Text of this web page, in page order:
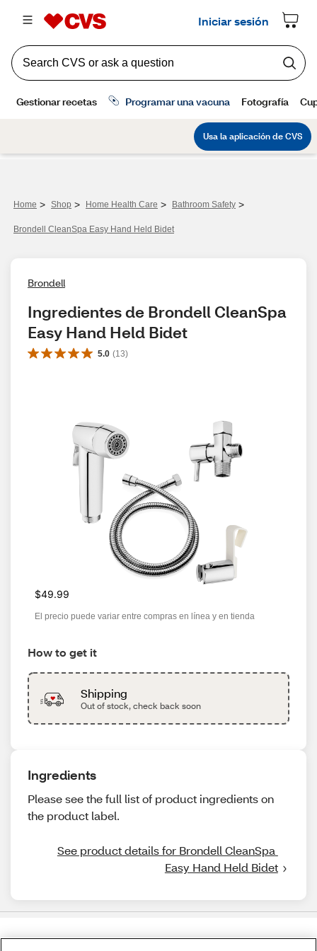
Home > Shop > Home Health Care > Bathroom Safety >
Brondell CleanSpa Easy Hand Held Bidet
Brondell
Ingredientes de Brondell CleanSpa
Easy Hand Held Bidet
5.0 (13)
$49.99
El precio puede variar entre compras en línea y en tienda
How to get it
Shipping
Out of stock, check back soon
Ingredients
Please see the full list of product ingredients on
the product label.
See product details for Brondell CleanSpa
Easy Hand Held Bidet